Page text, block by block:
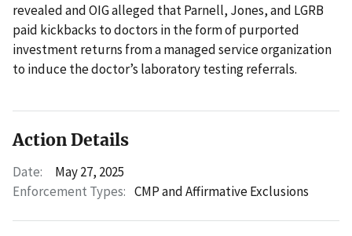
revealed and OIG alleged that Parnell, Jones, and LGRB
paid kickbacks to doctors in the form of purported
investment returns from a managed service organization
to induce the doctor’s laboratory testing referrals.
Action Details
Date:
May 27, 2025
Enforcement Types: CMP and Affirmative Exclusions